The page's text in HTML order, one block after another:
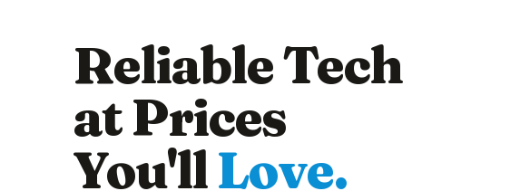
Reliable Tech
at Prices
You'llLove.